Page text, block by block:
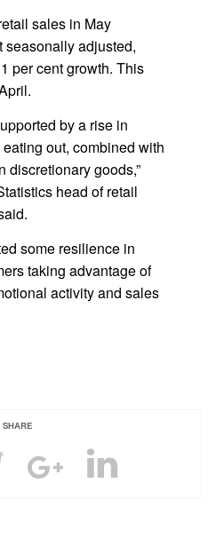
sales in May
seasonally adjusted,
per cent growth. This
by a rise in
out, combined with
discretionary goods,”
head of retail
some resilience in
taking advantage of
activity and sales
SHARE